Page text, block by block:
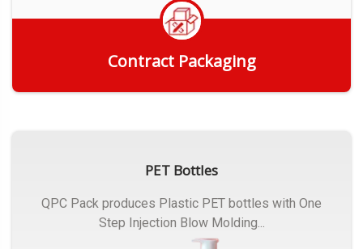
Contract Packaging
PET Bottles
QPC Pack produces Plastic PET bottles with One
Step Injection Blow Molding...